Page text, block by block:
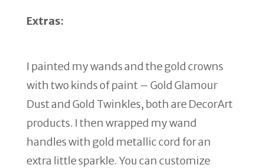
Extras:
I painted my wands and the gold crowns
with two kinds of paint – Gold Glamour
Dust and Gold Twinkles, both are DecorArt
products. I then wrapped my wand
handles with gold metallic cord for an
extra little sparkle. You can customize